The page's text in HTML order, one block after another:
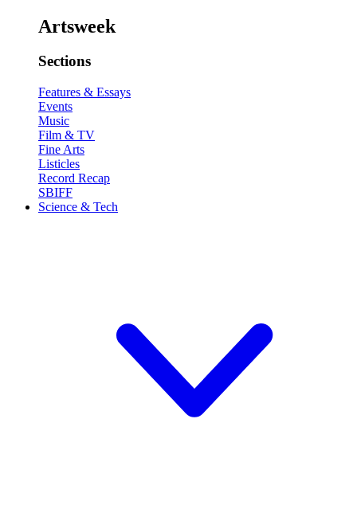
Artsweek
Sections
Features & Essays
Events
Music
Film & TV
Fine Arts
Listicles
Record Recap
SBIFF
Science & Tech